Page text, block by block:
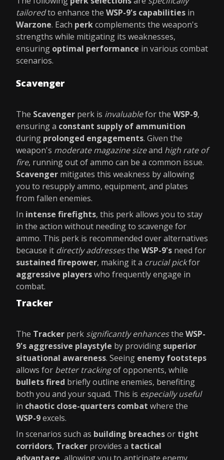
tailoredto enhance the WSP-9's capabilities in
Warzone. Each perkcomplements the weapon's
strengths while mitigating its weaknesses,
ensuring optimal performance in various combat
scenarios.
Scavenger
The Scavenger perk is invaluablefor the WSP-9,
ensuring a constant supply of ammunition
during prolonged engagements. Given the
weapon's moderate magazine sizeand high rate of
fire, running out of ammo can be a common issue.
Scavenger mitigates this weakness by allowing
you to resupply ammo, equipment, and plates
from fallen enemies.
In intense firefights, this perk allows you to stay
in the action without needing to scavenge for
ammo. This perk is recommended over alternatives
because it directly addressesthe WSP-9's need for
sustained firepower, making it a crucial pickfor
aggressive playerswho frequently engage in
combat.
Tracker
The Tracker perk significantly enhancesthe WSP-
9's aggressive playstyle by providing superior
situational awareness. Seeing enemy footsteps
allows for better trackingof opponents, while
bullets fired briefly outline enemies, benefiting
both you and your squad. This is especially useful
in chaotic close-quarters combat where the
WSP-9excels.
In scenarios such as building breachesor tight
corridors, Tracker provides a tactical